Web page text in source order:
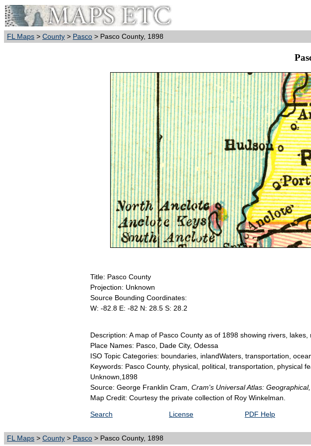
FL Maps > County > Pasco > Pasco County, 1898
Title: Pasco County
Projection: Unknown
Source Bounding Coordinates:
W: -82.8 E: -82 N: 28.5 S: 28.2
Description: A map of Pasco County as of 1898 showing rivers,
Place Names: Pasco, Dade City, Odessa
ISO Topic Categories: boundaries, inlandWaters, transportation,
Keywords: Pasco County, physical, political, transportation, physical
Unknown,1898
Source: George Franklin Cram, Cram's Universal Atlas:
Map Credit: Courtesy the private collection of Roy Winkelman.
Search License PDF Help
FL Maps > County > Pasco > Pasco County, 1898